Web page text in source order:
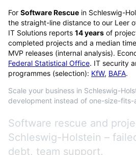
For Software Rescue in Schleswig-
the straight-line distance to our Leer
IT Solutions reports 14years of
completed projects and a median
MVP releases (internal analysis).
Federal Statistical Office. IT security
programmes (selection): KfW, BAFA.
Scale your business in Schleswig-
development instead of one-size-fits-
Software rescue and
Schleswig-Holstein –
debt, team support.